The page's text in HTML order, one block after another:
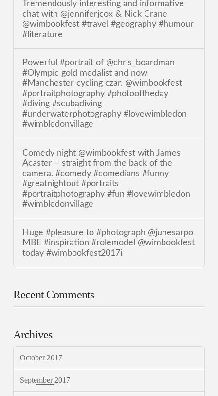
Tremendously interesting and informative
chat with @jenniferjcox & Nick Crane
@wimbookfest #travel #geography #humour
#literature
Powerful #portrait of @chris_boardman
#Olympic gold medalist and now
#Manchester cycling czar. @wimbookfest
#portraitphotography #photooftheday
#diving #scubadiving
#underwaterphotography #lovewimbledon
#wimbledonvillage
Comedy night @wimbookfest with James
Acaster – straight from the back of the
camera. #comedy #comedians #funny
#greatnightout #portraits
#portraitphotography #fun #lovewimbledon
#wimbledonvillage
Huge #pleasure to #photograph @junesarpo
MBE #inspiration #rolemodel @wimbookfest
today #wimbookfest2017i
Recent Comments
Archives
October 2017
September 2017